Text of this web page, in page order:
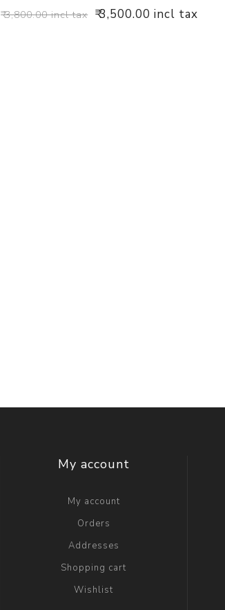
₹ 3,800.00 incl tax ₹ 3,500.00 incl tax
My account
My account
Orders
Addresses
Shopping cart
Wishlist